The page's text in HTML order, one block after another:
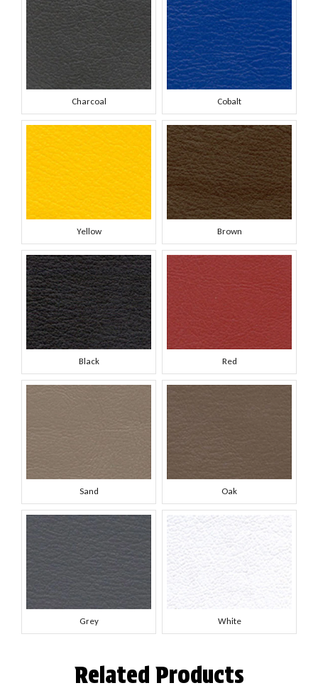
Charcoal Cobalt
Yellow Brown
Black Red
Sand Oak
Grey White
Related Products